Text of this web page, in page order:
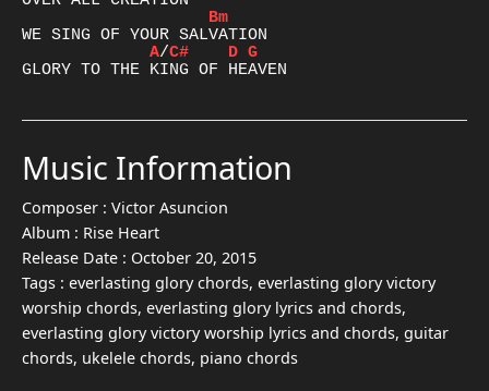
Bm
A/C# D G
Music Information
Composer : Victor Asuncion
Album : Rise Heart
Release Date : October 20, 2015
Tags : everlasting glory chords, everlasting glory victory
worship chords, everlasting glory lyrics and chords,
everlasting glory victory worship lyrics and chords, guitar
chords, ukelele chords, piano chords